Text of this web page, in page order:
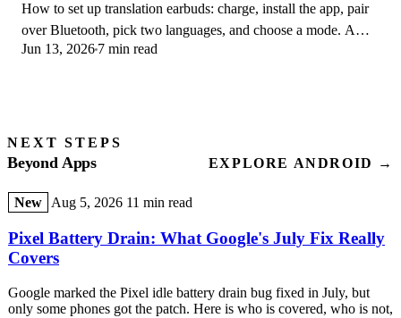
How to set up translation earbuds: charge, install the app, pair
over Bluetooth, pick two languages, and choose a mode. A
step-by-step first-use guide.
Jun 13, 2026 7 min read
NEXT STEPS
Beyond Apps EXPLORE ANDROID →
New Aug 5, 2026 11 min read
Pixel Battery Drain: What Google's July Fix Really
Covers
Google marked the Pixel idle battery drain bug fixed in July, but
only some phones got the patch. Here is who is covered, who is not,